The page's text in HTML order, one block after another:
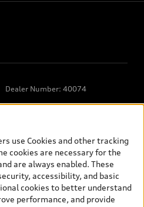
Dealer Number: 40074
vehicle information, such as
Suggested Retail Price),
and (ii) exclude taxes, levies (a/c,
other options and any
prices and terms are set by
car and used car inventory
as set by dealers, including
use Cookies and other tracking
cookies are necessary for the
are always enabled. These
accessibility, and basic
cookies to better understand
performance, and provide